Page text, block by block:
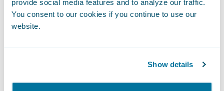
provide social media features and to analyze our traffic.
You consent to our cookies if you continue to use our
website.
Show details
assessment of case-critical evidence.
Integration with Guidewire’s ClaimCenter